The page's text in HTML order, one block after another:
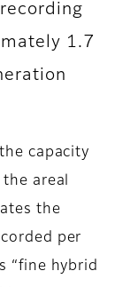
1.7
capacity
areal
the
per
“fine hybrid